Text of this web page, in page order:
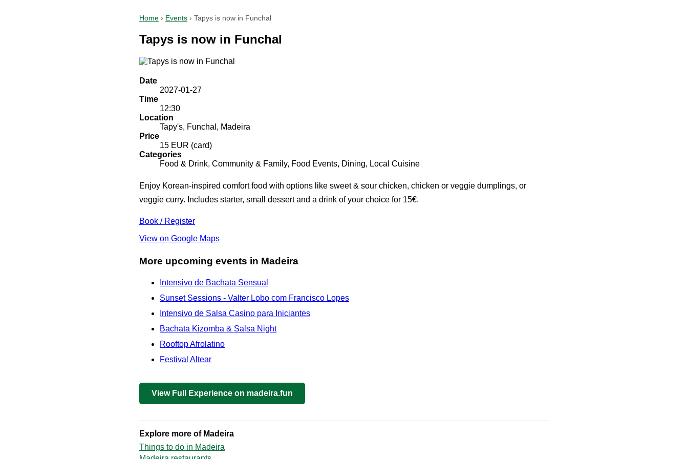
Home › Events › Tapys is now in Funchal
Tapys is now in Funchal
Date
2027-01-27
Time
12:30
Location
Tapy's, Funchal, Madeira
Price
15 EUR (card)
Categories
Food & Drink, Community & Family, Food Events, Dining, Local Cuisine
Enjoy Korean-inspired comfort food with options like sweet & sour chicken, chicken or veggie dumplings, or
veggie curry. Includes starter, small dessert and a drink of your choice for 15€.
Book / Register
View on Google Maps
More upcoming events in Madeira
Intensivo de Bachata Sensual
Sunset Sessions - Valter Lobo com Francisco Lopes
Intensivo de Salsa Casino para Iniciantes
Bachata Kizomba & Salsa Night
Rooftop Afrolatino
Festival Altear
View Full Experience on madeira.fun
Explore more of Madeira
Things to do in Madeira